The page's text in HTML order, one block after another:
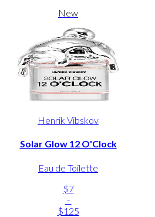
New
Henrik Vibskov
Solar Glow 12 O'Clock
Eau de Toilette
$7
-
$125